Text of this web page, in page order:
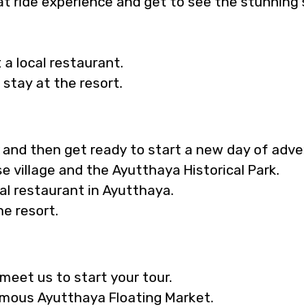
local restaurant.
stay at the resort.
then get ready to start a new day of
village and the Ayutthaya Historical Park.
restaurant in Ayutthaya.
resort.
us to start your tour.
Ayutthaya Floating Market.